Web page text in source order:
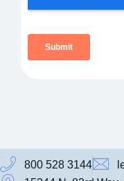
800 528 3144